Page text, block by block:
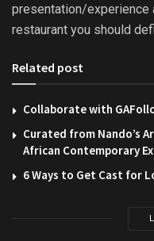
presentation/experience
restaurant you should
Related post
Collaborate with
Curated from Nando’s
African Contemporary
6 Ways to Get Cast for